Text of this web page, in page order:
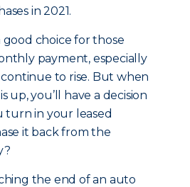
in 2021.
good choice for those
payment, especially
continue to rise. But when
up, you’ll have a decision
turn in your leased
it back from the
the end of an auto